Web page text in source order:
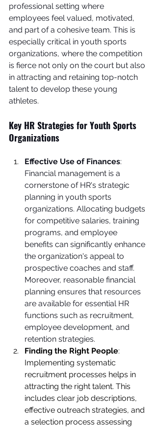
professional setting where
employees feel valued, motivated,
and part of a cohesive team. This is
especially critical in youth sports
organizations, where the competition
is fierce not only on the court but also
in attracting and retaining top-notch
talent to develop these young
athletes.
Key HR Strategies for Youth Sports
Organizations
Effective Use of Finances:
Financial management is a
cornerstone of HR's strategic
planning in youth sports
organizations. Allocating budgets
for competitive salaries, training
programs, and employee
benefits can significantly enhance
the organization's appeal to
prospective coaches and staff.
Moreover, reasonable financial
planning ensures that resources
are available for essential HR
functions such as recruitment,
employee development, and
retention strategies.
Finding the Right People:
Implementing systematic
recruitment processes helps in
attracting the right talent. This
includes clear job descriptions,
effective outreach strategies, and
a selection process assessing